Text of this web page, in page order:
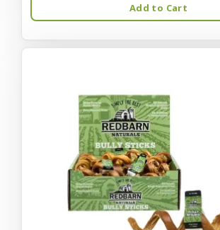
Add to Cart